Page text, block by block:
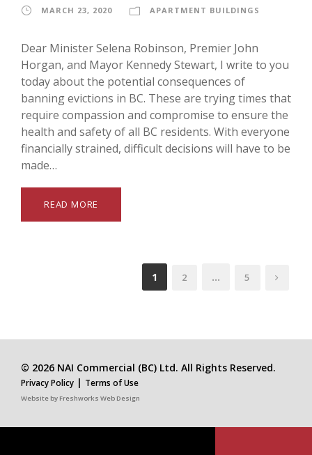
MARCH 23, 2020 APARTMENT BUILDINGS
Dear Minister Selena Robinson, Premier John
Horgan, and Mayor Kennedy Stewart, I write to you
today about the potential consequences of
banning evictions in BC. These are trying times that
require compassion and compromise to ensure the
health and safety of all BC residents. With everyone
financially strained, difficult decisions will have to be
made…
READ MORE
1 2 … 5
© 2026 NAI Commercial (BC) Ltd. All Rights Reserved.
Privacy Policy | Terms of Use
Website by Freshworks Web Design